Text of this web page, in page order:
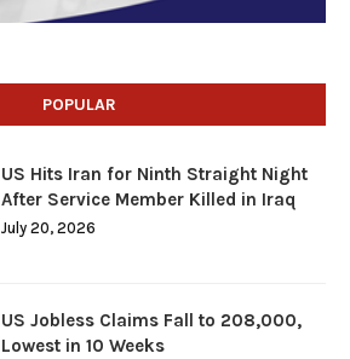
POPULAR
US Hits Iran for Ninth Straight Night
After Service Member Killed in Iraq
July 20, 2026
US Jobless Claims Fall to 208,000,
Lowest in 10 Weeks